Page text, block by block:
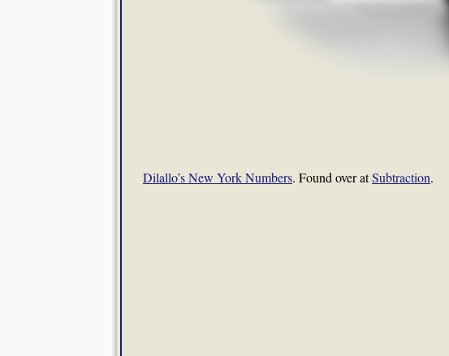
Dilallo’s New York Numbers. Found over atSubtraction.